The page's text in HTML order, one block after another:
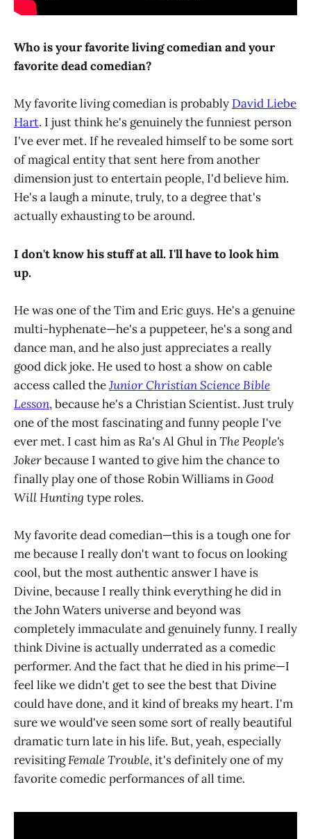
Who is your favorite living comedian and your
favorite dead comedian?
My favorite living comedian is probably David Liebe
Hart. I just think he's genuinely the funniest person
I've ever met. If he revealed himself to be some sort
of magical entity that sent here from another
dimension just to entertain people, I'd believe him.
He's a laugh a minute, truly, to a degree that's
actually exhausting to be around.
I don't know his stuff at all. I'll have to look him
up.
He was one of the Tim and Eric guys. He's a genuine
multi-hyphenate—he's a puppeteer, he's a song and
dance man, and he also just appreciates a really
good dick joke. He used to host a show on cable
access called theJunior Christian Science Bible
Lesson, because he's a Christian Scientist. Just truly
one of the most fascinating and funny people I've
ever met. I cast him as Ra's Al Ghul inThe People's
Jokerbecause I wanted to give him the chance to
finally play one of those Robin Williams inGood
Will Hunting type roles.
My favorite dead comedian—this is a tough one for
me because I really don't want to focus on looking
cool, but the most authentic answer I have is
Divine, because I really think everything he did in
the John Waters universe and beyond was
completely immaculate and genuinely funny. I really
think Divine is actually underrated as a comedic
performer. And the fact that he died in his prime—I
feel like we didn't get to see the best that Divine
could have done, and it kind of breaks my heart. I'm
sure we would've seen some sort of really beautiful
dramatic turn late in his life. But, yeah, especially
revisitingFemale Trouble, it's definitely one of my
favorite comedic performances of all time.